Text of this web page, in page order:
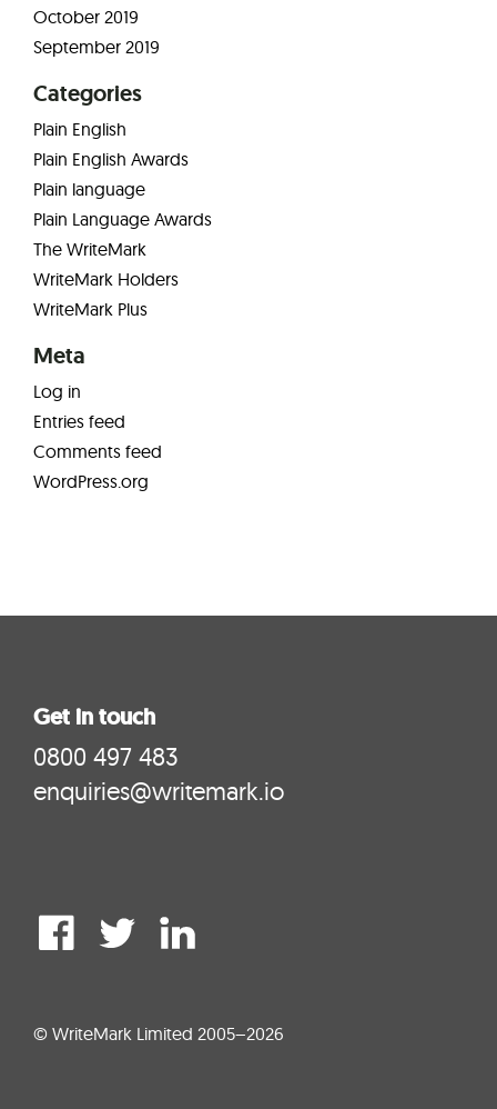
October 2019
September 2019
Categories
Plain English
Plain English Awards
Plain language
Plain Language Awards
The WriteMark
WriteMark Holders
WriteMark Plus
Meta
Log in
Entries feed
Comments feed
WordPress.org
Get in touch
0800 497 483
enquiries@writemark.io
© WriteMark Limited 2005–2026